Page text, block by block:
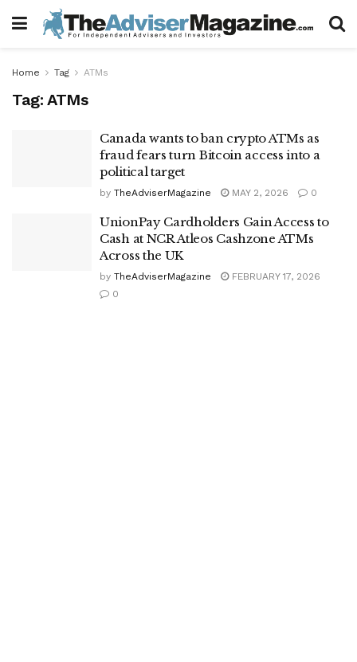
Home Tag ATMs
Tag: ATMs
Canada wants to ban crypto ATMs as
fraud fears turn Bitcoin access into a
political target
by TheAdviserMagazine MAY 2, 2026 0
UnionPay Cardholders Gain Access to
Cash at NCR Atleos Cashzone ATMs
Across the UK
by TheAdviserMagazine
FEBRUARY 17, 2026
0